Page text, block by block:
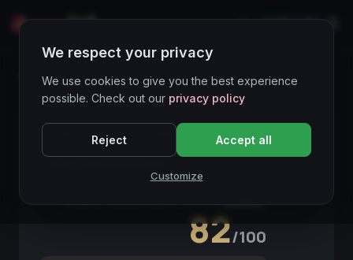
LIVE
Wines Directory
CORE ASSET ● STABLE Piemonte
Langhe Nebbiolo2020
82/100
We respect your privacy
We use cookies to give you the best experience
possible. Check out our privacy policy
Reject Accept all
Customize